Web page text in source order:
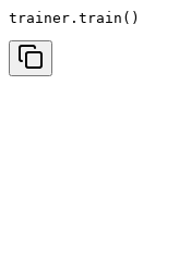
trainer.train()